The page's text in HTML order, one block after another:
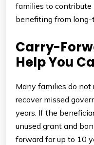
families to
benefiting from
Carry-
Help You
Many families do not
recover missed
years. If the
unused grant and
forward for up to 10